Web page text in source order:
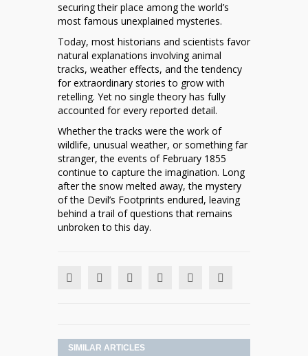
securing their place among the world’s
most famous unexplained mysteries.
Today, most historians and scientists favor
natural explanations involving animal
tracks, weather effects, and the tendency
for extraordinary stories to grow with
retelling. Yet no single theory has fully
accounted for every reported detail.
Whether the tracks were the work of
wildlife, unusual weather, or something far
stranger, the events of February 1855
continue to capture the imagination. Long
after the snow melted away, the mystery
of the Devil’s Footprints endured, leaving
behind a trail of questions that remains
unbroken to this day.
SIMILAR ARTICLES